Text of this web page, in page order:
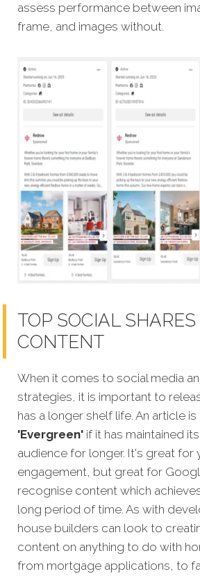
assess performance between
frame, and images without.
TOP SOCIAL
CONTENT
When it comes to social media
strategies, it is important to
has a longer shelf life. An article
'Evergreen' if it has maintained
audience for longer. It's great for
engagement, but great for
recognise content which
long period of time. As with
house builders can look to
content on anything to do with
from mortgage applications, to